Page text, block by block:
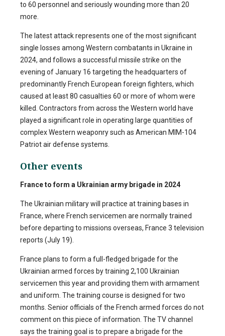
to 60 personnel and seriously wounding more than 20
more.
The latest attack represents one of the most significant
single losses among Western combatants in Ukraine in
2024, and follows a successful missile strike on the
evening of January 16 targeting the headquarters of
predominantly French European foreign fighters, which
caused at least 80 casualties 60 or more of whom were
killed. Contractors from across the Western world have
played a significant role in operating large quantities of
complex Western weaponry such as American MIM-104
Patriot air defense systems.
Other events
France to form a Ukrainian army brigade in 2024
The Ukrainian military will practice at training bases in
France, where French servicemen are normally trained
before departing to missions overseas, France 3 television
reports (July 19).
France plans to form a full-fledged brigade for the
Ukrainian armed forces by training 2,100 Ukrainian
servicemen this year and providing them with armament
and uniform. The training course is designed for two
months. Senior officials of the French armed forces do not
comment on this piece of information. The TV channel
says the training goal is to prepare a brigade for the